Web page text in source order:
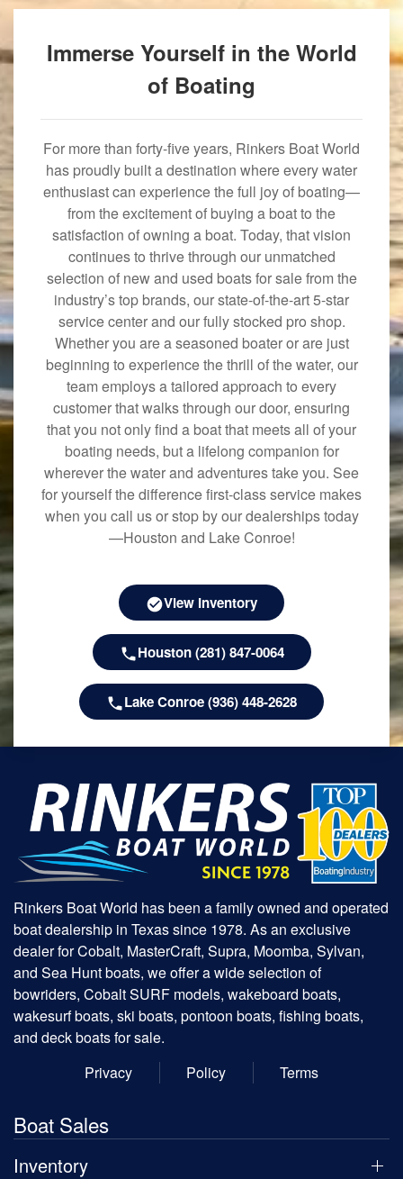
Immerse Yourself in the World
of Boating
For more than forty-five years, Rinkers Boat World
has proudly built a destination where every water
enthusiast can experience the full joy of boating—
from the excitement of buying a boat to the
satisfaction of owning a boat. Today, that vision
continues to thrive through our unmatched
selection of new and used boats for sale from the
industry’s top brands, our state-of-the-art 5-star
service center and our fully stocked pro shop.
Whether you are a seasoned boater or are just
beginning to experience the thrill of the water, our
team employs a tailored approach to every
customer that walks through our door, ensuring
that you not only find a boat that meets all of your
boating needs, but a lifelong companion for
wherever the water and adventures take you. See
for yourself the difference first-class service makes
when you call us or stop by our dealerships today
—Houston and Lake Conroe!
View Inventory
Houston (281) 847-0064
Lake Conroe (936) 448-2628
Rinkers Boat World has been a family owned and operated
boat dealership in Texas since 1978. As an exclusive
dealer for Cobalt, MasterCraft, Supra, Moomba, Sylvan,
and Sea Hunt boats, we offer a wide selection of
bowriders, Cobalt SURF models, wakeboard boats,
wakesurf boats, ski boats, pontoon boats, fishing boats,
and deck boats for sale.
Privacy
Policy Terms
Boat Sales
Inventory